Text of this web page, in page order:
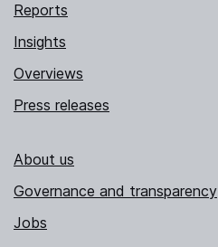
Reports
Insights
Overviews
Press releases
About us
Governance and transparency
Jobs